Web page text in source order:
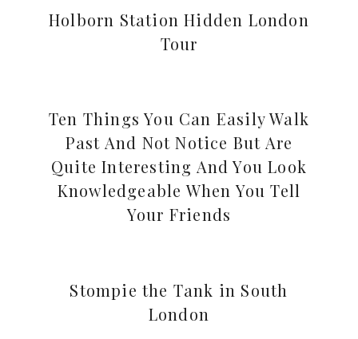
Holborn Station Hidden London
Tour
Ten Things You Can Easily Walk
Past And Not Notice But Are
Quite Interesting And You Look
Knowledgeable When You Tell
Your Friends
Stompie the Tank in South
London